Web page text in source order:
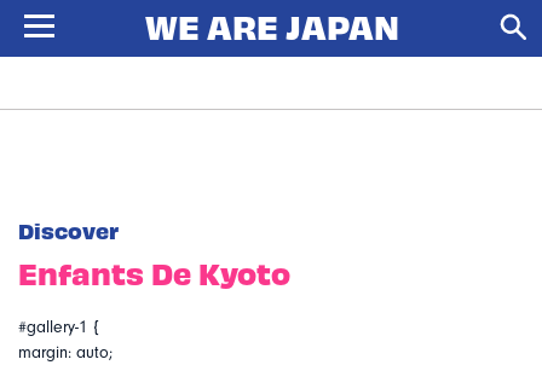
Discover
Enfants De Kyoto
#gallery-1 {
margin: auto;